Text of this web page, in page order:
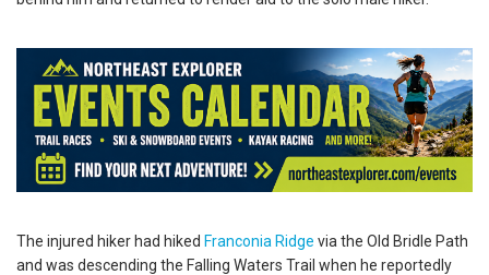
The injured hiker had hiked Franconia Ridge via the Old Bridle Path
and was descending the Falling Waters Trail when he reportedly